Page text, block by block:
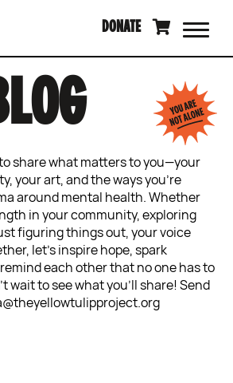
DONATE
share what matters to you—your
your art, and the ways you’re
around mental health. Whether
in your community, exploring
figuring things out, your voice
let’s inspire hope, spark
each other that no one has to
wait to see what you’ll share! Send